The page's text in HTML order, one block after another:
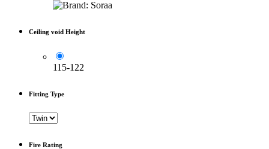
Ceiling void Height
115-122
Fitting Type
Fire Rating